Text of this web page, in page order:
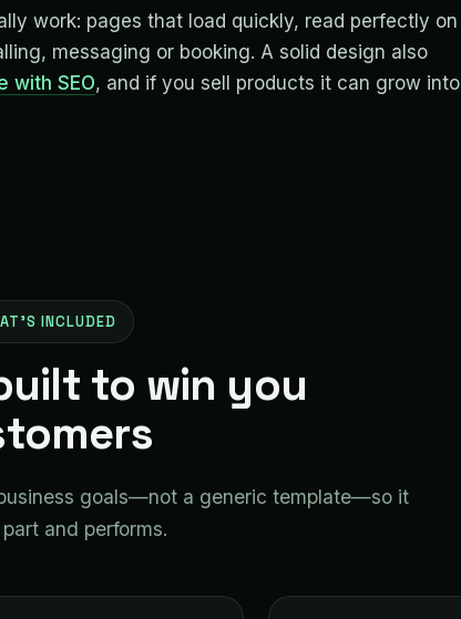
work: pages that load quickly, read perfectly on
messaging or booking. A solid design also
with SEO, and if you sell products it can grow into
INCLUDED
to win you
goals—not a generic template—so it
and performs.